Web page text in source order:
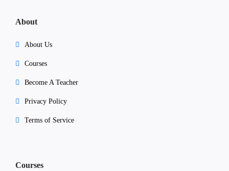
About
About Us
Courses
Become A Teacher
Privacy Policy
Terms of Service
Courses